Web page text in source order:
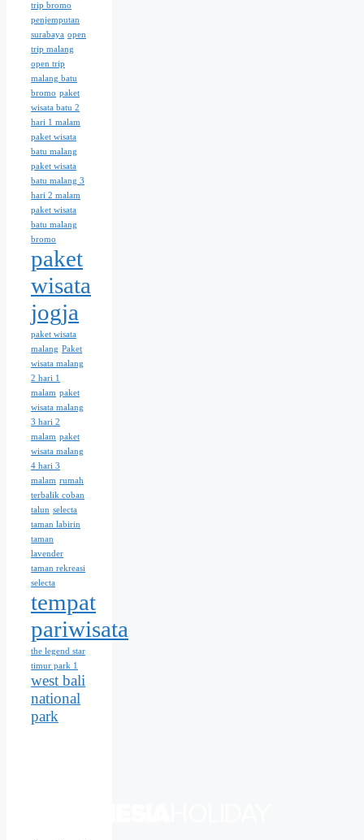
trip bromo
penjemputan
surabaya open
trip malang
open trip
malang batu
bromo paket
wisata batu 2
hari 1 malam
paket wisata
batu malang
paket wisata
batu malang 3
hari 2 malam
paket wisata
batu malang
bromo
paket
wisata
jogja
paket wisata
malang Paket
wisata malang
2 hari 1
malam paket
wisata malang
3 hari 2
malam paket
wisata malang
4 hari 3
malam rumah
terbalik coban
talun selecta
taman labirin
taman
lavender
taman rekreasi
selecta
tempat
pariwisata
the legend star
timur park 1
west bali
national
park